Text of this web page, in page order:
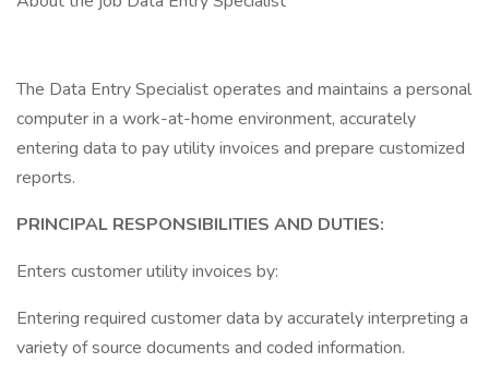
The Data Entry Specialist operates and maintains a personal
computer in a work-at-home environment, accurately
entering data to pay utility invoices and prepare customized
reports.
PRINCIPAL RESPONSIBILITIES AND DUTIES:
Enters customer utility invoices by:
Entering required customer data by accurately interpreting a
variety of source documents and coded information.